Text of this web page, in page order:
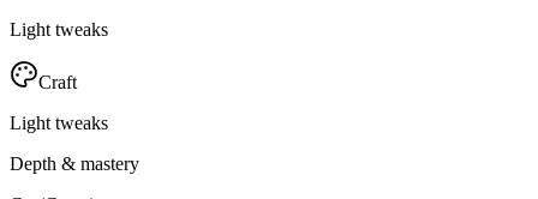
Light tweaks
Craft
Light tweaks
Depth & mastery